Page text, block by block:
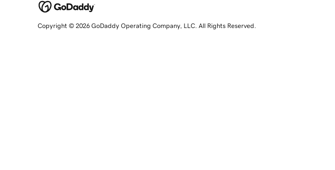
Copyright © 2026 GoDaddy Operating Company, LLC. All Rights Reserved.